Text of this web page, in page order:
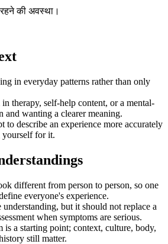
की अवस्था।
in everyday patterns rather than only
therapy, self-help content, or a mental-
and wanting a clearer meaning.
to describe an experience more accurately
yourself for it.
different from person to person, so one
everyone's experience.
but it should not replace a
when symptoms are serious.
is a starting point; context, culture, body,
still matter.